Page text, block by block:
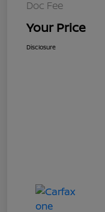
Doc Fee
Your Price
Disclosure